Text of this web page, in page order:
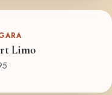
Limo